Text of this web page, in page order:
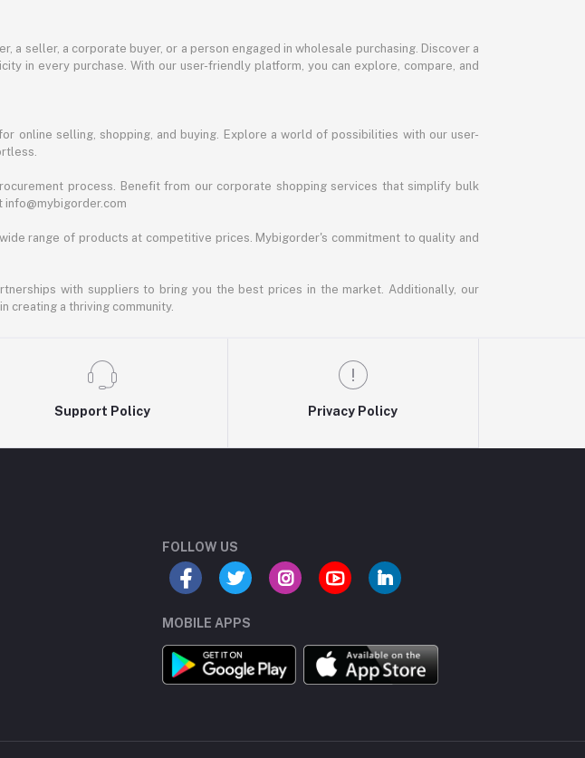
seller, a corporate buyer, or a person engaged in wholesale purchasing. Discover a
in every purchase. With our user-friendly platform, you can explore, compare, and
online selling, shopping, and buying. Explore a world of possibilities with our user-
process. Benefit from our corporate shopping services that simplify bulk
range of products at competitive prices. Mybigorder's commitment to quality and
with suppliers to bring you the best prices in the market. Additionally, our
creating a thriving community.
Support Policy Privacy Policy
FOLLOW US
MOBILE APPS